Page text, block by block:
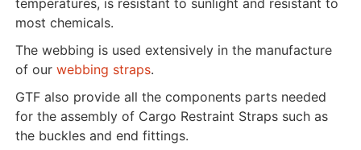
temperatures, is resistant to sunlight and resistant to
most chemicals.
The webbing is used extensively in the manufacture
of our webbing straps.
GTF also provide all the components parts needed
for the assembly of Cargo Restraint Straps such as
the buckles and end fittings.